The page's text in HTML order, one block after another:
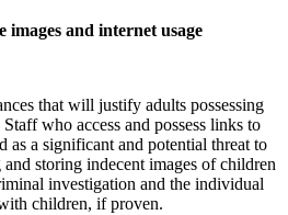
images and internet usage
that will justify adults possessing
who access and possess links to
as a significant and potential threat to
storing indecent images of children
investigation and the individual
children, if proven.